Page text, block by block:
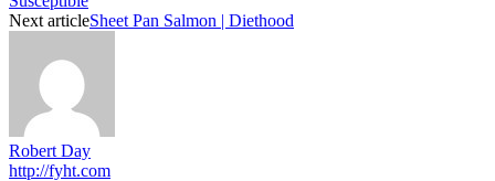
Next articleSheet Pan Salmon | Diethood
Robert Day
http://fyht.com